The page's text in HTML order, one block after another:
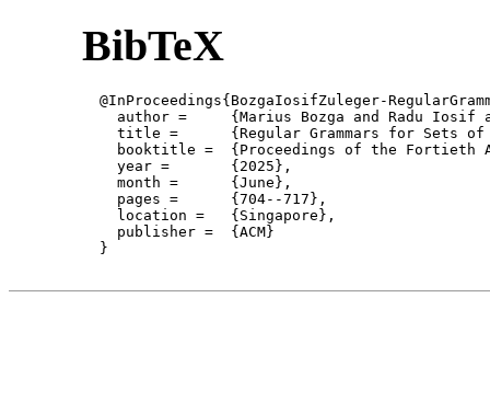
BibTeX
@InProceedings{BozgaIosifZuleger-
    author = 	 {Marius Bozga and Radu Iosif and Florian Zuleger},
    title = 	 {Regular Grammars for Sets of Graphs of Tree-Width 2},
booktitle =  {Proceedings of the Fortieth
    year =	 {2025},
    month =	 {June},
    pages =      {704--717},
    location =   {Singapore},
    publisher =	 {ACM}
  }